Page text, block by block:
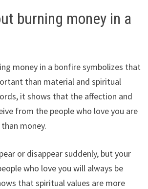
burning money in a
money in a bonfire symbolizes that
than material and spiritual
it shows that the affection and
from the people who love you are
money.
or disappear suddenly, but your
who love you will always be
that spiritual values are more